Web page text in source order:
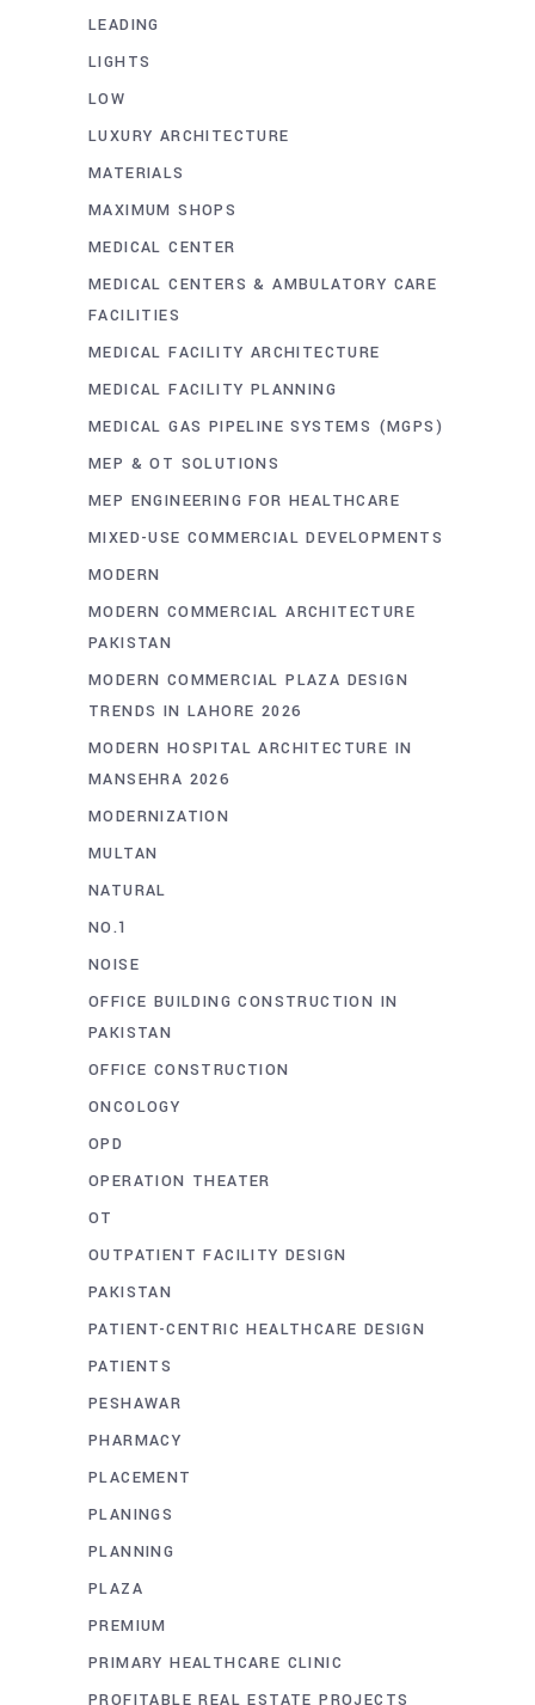
LEADING
LIGHTS
LOW
LUXURY ARCHITECTURE
MATERIALS
MAXIMUM SHOPS
MEDICAL CENTER
MEDICAL CENTERS & AMBULATORY CARE
FACILITIES
MEDICAL FACILITY ARCHITECTURE
MEDICAL FACILITY PLANNING
MEDICAL GAS PIPELINE SYSTEMS (MGPS)
MEP & OT SOLUTIONS
MEP ENGINEERING FOR HEALTHCARE
MIXED-USE COMMERCIAL DEVELOPMENTS
MODERN
MODERN COMMERCIAL ARCHITECTURE
PAKISTAN
MODERN COMMERCIAL PLAZA DESIGN
TRENDS IN LAHORE 2026
MODERN HOSPITAL ARCHITECTURE IN
MANSEHRA 2026
MODERNIZATION
MULTAN
NATURAL
NO.1
NOISE
OFFICE BUILDING CONSTRUCTION IN
PAKISTAN
OFFICE CONSTRUCTION
ONCOLOGY
OPD
OPERATION THEATER
OT
OUTPATIENT FACILITY DESIGN
PAKISTAN
PATIENT-CENTRIC HEALTHCARE DESIGN
PATIENTS
PESHAWAR
PHARMACY
PLACEMENT
PLANINGS
PLANNING
PLAZA
PREMIUM
PRIMARY HEALTHCARE CLINIC
PROFITABLE REAL ESTATE PROJECTS